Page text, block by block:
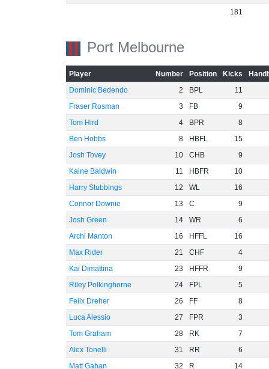
181
Port Melbourne
Player Number Position Kicks
Dominic Bedendo
2 BPL
11
Fraser Rosman
3 FB
9
Tom Hird
4 BPR
8
Ben Hobbs
8 HBFL
15
Josh Tovey
10 CHB
9
Kaine Baldwin
11 HBFR
10
Harry Stubbings
12 WL
16
Connor Downie
13 C
9
Josh Green
14 WR
6
Archi Manton
16 HFFL
16
Max Rider
21 CHF
4
Kai Dimattina
23 HFFR
9
Riley Polkinghorne
24 FPL
5
Felix Dreher
26 FF
8
Luca Alessio
27 FPR
3
Tom Graham
28 RK
7
Alex Tonelli
31 RR
6
Matt Gahan
32 R 14